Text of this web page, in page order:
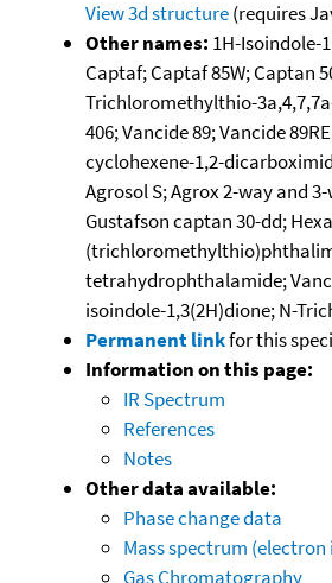
View 3d structure(requires
Other names: 1H-Isoindole-
Captaf; Captaf 85W; Captan
Trichloromethylthio-
406; Vancide 89; Vancide
cyclohexene-1,2-
Agrosol S; Agrox 2-way and
Gustafson captan 30-dd;
tetrahydrophthalamide;
isoindole-1,3(2H)dione; N-
Permanent linkfor this
Information on this page:
IR Spectrum
References
Notes
Other data available:
Phase change data
Mass spectrum
Gas Chromatography